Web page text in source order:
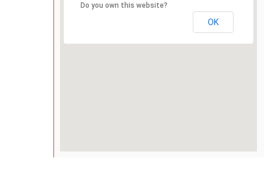
Do you own this website?
OK